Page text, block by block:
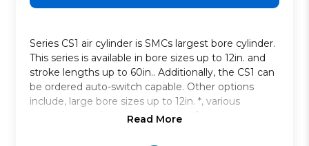
Series CS1 air cylinder is SMCs largest bore cylinder.
This series is available in bore sizes up to 12in. and
stroke lengths up to 60in.. Additionally, the CS1 can
be ordered auto-switch capable. Other options
include, large bore sizes up to 12in. *, various
mounting configurations, cushion for noise
Read More